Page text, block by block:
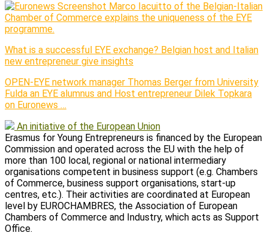
Marco Iacuitto of the Belgian-Italian
Chamber of Commerce explains the uniqueness of the EYE
programme.
What is a successful EYE exchange? Belgian host and Italian
new entrepreneur give insights
OPEN-EYE network manager Thomas Berger from University
Fulda an EYE alumnus and Host entrepreneur Dilek Topkara
on Euronews …
An initiative of the European Union
Erasmus for Young Entrepreneurs is financed by the European
Commission and operated across the EU with the help of
more than 100 local, regional or national intermediary
organisations competent in business support (e.g. Chambers
of Commerce, business support organisations, start-up
centres, etc.). Their activities are coordinated at European
level by EUROCHAMBRES, the Association of European
Chambers of Commerce and Industry, which acts as Support
Office.